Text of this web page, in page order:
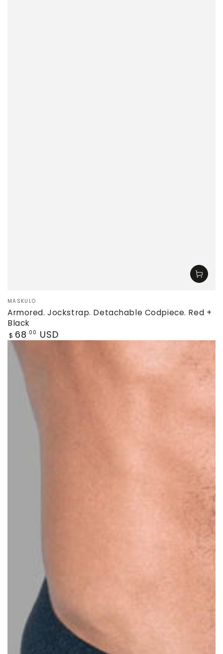
Vendor:
MASKULO
Armored. Jockstrap. Detachable Codpiece. Red +
Black
Regular
price
$ 68 .00 USD